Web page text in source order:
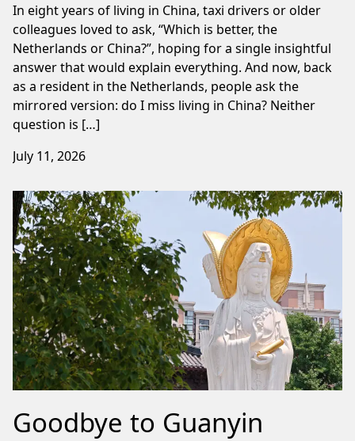
In eight years of living in China, taxi drivers or older
colleagues loved to ask, “Which is better, the
Netherlands or China?”, hoping for a single insightful
answer that would explain everything. And now, back
as a resident in the Netherlands, people ask the
mirrored version: do I miss living in China? Neither
question is […]
July 11, 2026
Goodbye to Guanyin